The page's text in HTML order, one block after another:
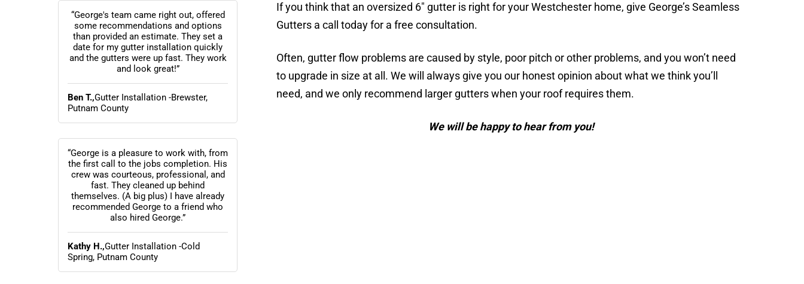
If you think that an oversized 6″ gutter is right for your Westchester home, give George’s Seamless
Gutters a call today for a free consultation.
Often, gutter flow problems are caused by style, poor pitch or other problems, and you won’t need
to upgrade in size at all. We will always give you our honest opinion about what we think you’ll
need, and we only recommend larger gutters when your roof requires them.
We will be happy to hear from you!
“George's team came right out, offered
some recommendations and options
than provided an estimate. They set a
date for my gutter installation quickly
and the gutters were up fast. They work
and look great!”
Ben T.,Gutter Installation -Brewster,
Putnam County
“George is a pleasure to work with, from
the first call to the jobs completion. His
crew was courteous, professional, and
fast. They cleaned up behind
themselves. (A big plus) I have already
recommended George to a friend who
also hired George.”
Kathy H.,Gutter Installation -Cold
Spring, Putnam County